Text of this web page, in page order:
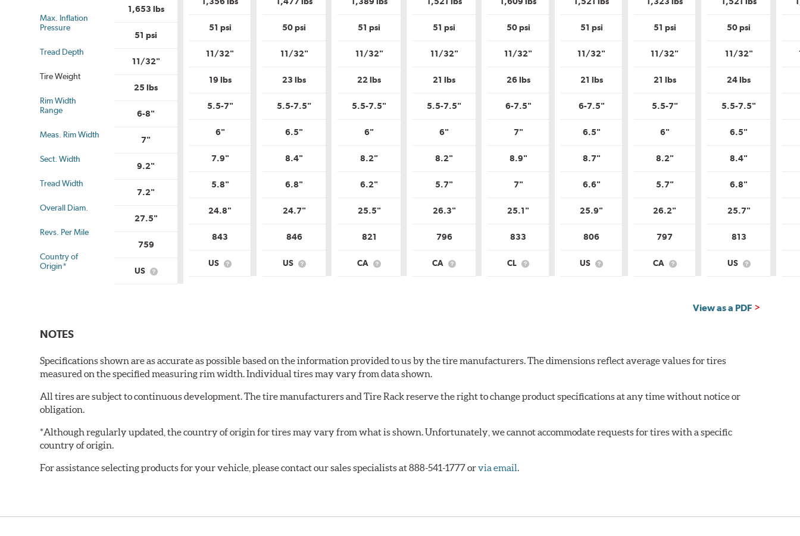
Max. Inflation
Pressure
Tread Depth
Tire Weight
Rim Width
Range
Meas. Rim Width
Sect. Width
Tread Width
Overall Diam.
Revs. Per Mile
Country of
Origin*
Tire
1,653 lbs
51 psi
11/32"
25 lbs
6-8"
7"
9.2"
7.2"
27.5"
759
US
What
Tire
51 psi
11/32"
19 lbs
5.5-7"
6"
7.9"
5.8"
24.8"
843
US
What
Tire
50 psi
11/32"
23 lbs
5.5-7.5"
6.5"
8.4"
6.8"
24.7"
846
US
What
Tire
51 psi
11/32"
22 lbs
5.5-7.5"
6"
8.2"
6.2"
25.5"
821
CA
What
Tire
51 psi
11/32"
21 lbs
5.5-7.5"
6"
8.2"
5.7"
26.3"
796
CA
What
Tire
50 psi
11/32"
26 lbs
6-7.5"
7"
8.9"
7"
25.1"
833
CL
What
Tire
51 psi
11/32"
21 lbs
6-7.5"
6.5"
8.7"
6.6"
25.9"
806
US
What
Tire
51 psi
11/32"
21 lbs
5.5-7"
6"
8.2"
5.7"
26.2"
797
CA
What
Origin?
Tire
50 psi
11/32"
24 lbs
5.5-7.5"
6.5"
8.4"
6.8"
25.7"
813
US
What
Origin?
View as a PDF
NOTES
Specifications shown are as accurate as possible based on the information provided to us by the tire manufacturers. The dimensions reflect average values for tires
measured on the specified measuring rim width. Individual tires may vary from data shown.
All tires are subject to continuous development. The tire manufacturers and Tire Rack reserve the right to change product specifications at any time without notice or
obligation.
*Although regularly updated, the country of origin for tires may vary from what is shown. Unfortunately, we cannot accommodate requests for tires with a specific
country of origin.
For assistance selecting products for your vehicle, please contact our sales specialists at 888-541-1777 orvia email.